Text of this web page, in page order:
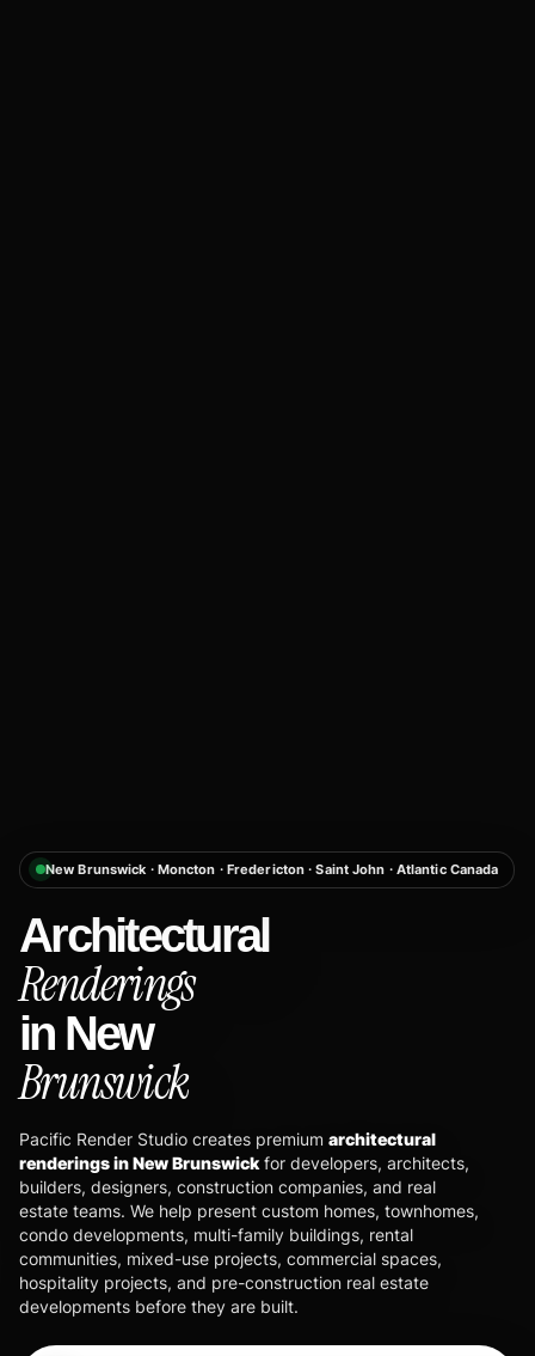
New Brunswick · Moncton · Fredericton · Saint John · Atlantic Canada
Architectural
Renderings
in New
Brunswick
Pacific Render Studio creates premium architectural
renderings in New Brunswick for developers, architects,
builders, designers, construction companies, and real
estate teams. We help present custom homes, townhomes,
condo developments, multi-family buildings, rental
communities, mixed-use projects, commercial spaces,
hospitality projects, and pre-construction real estate
developments before they are built.